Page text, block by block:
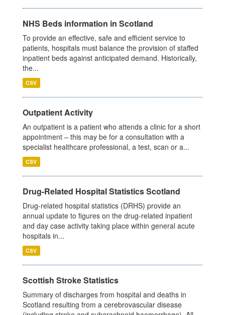
NHS Beds information in Scotland
To provide an effective, safe and efficient service to
patients, hospitals must balance the provision of staffed
inpatient beds against anticipated demand. Historically,
the...
CSV
Outpatient Activity
An outpatient is a patient who attends a clinic for a short
appointment – this may be for a consultation with a
specialist healthcare professional, a test, scan or a...
CSV
Drug-Related Hospital Statistics Scotland
Drug-related hospital statistics (DRHS) provide an
annual update to figures on the drug-related inpatient
and day case activity taking place within general acute
hospitals in...
CSV
Scottish Stroke Statistics
Summary of discharges from hospital and deaths in
Scotland resulting from a cerebrovascular disease